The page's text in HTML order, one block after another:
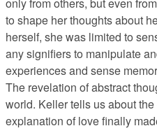
only from others, but even
to shape her thoughts about
herself, she was limited to
any signifiers to manipulate
experiences and sense
The revelation of abstract
world. Keller tells us about the
explanation of love finally